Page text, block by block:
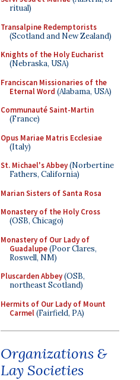
ritual)
Transalpine Redemptorists
(Scotland and New Zealand)
Knights of the Holy Eucharist
(Nebraska, USA)
Franciscan Missionaries of the
Eternal Word (Alabama, USA)
Communauté Saint-Martin
(France)
Opus Mariae Matris Ecclesiae
(Italy)
St. Michael's Abbey(Norbertine
Fathers, California)
Marian Sisters of Santa Rosa
Monastery of the Holy Cross
(OSB, Chicago)
Monastery of Our Lady of
Guadalupe(Poor Clares,
Roswell, NM)
Pluscarden Abbey(OSB,
northeast Scotland)
Hermits of Our Lady of Mount
Carmel(Fairfield, PA)
Organizations &
Lay Societies